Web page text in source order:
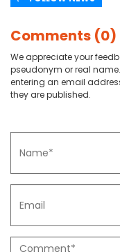
Comments (0)
We appreciate your
pseudonym or real
entering an email
they are published.